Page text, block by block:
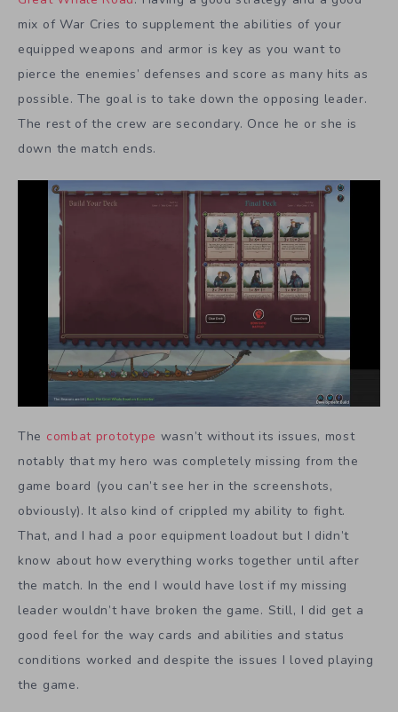
mix of War Cries to supplement the abilities of your
equipped weapons and armor is key as you want to
pierce the enemies’ defenses and score as many hits as
possible. The goal is to take down the opposing leader.
The rest of the crew are secondary. Once he or she is
down the match ends.
The combat prototype wasn’t without its issues, most
notably that my hero was completely missing from the
game board (you can’t see her in the screenshots,
obviously). It also kind of crippled my ability to fight.
That, and I had a poor equipment loadout but I didn’t
know about how everything works together until after
the match. In the end I would have lost if my missing
leader wouldn’t have broken the game. Still, I did get a
good feel for the way cards and abilities and status
conditions worked and despite the issues I loved playing
the game.